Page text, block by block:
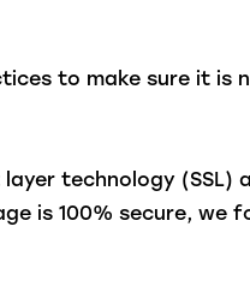
to make sure it is
technology (SSL)
is 100% secure, we